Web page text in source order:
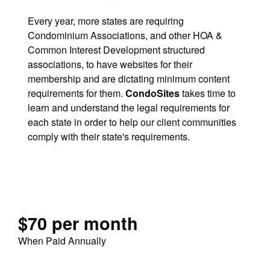
Every year, more states are requiring
Condominium Associations, and other HOA &
Common Interest Development structured
associations, to have websites for their
membership and are dictating minimum content
requirements for them. CondoSitestakes time to
learn and understand the legal requirements for
each state in order to help our client communities
comply with their state's requirements.
$70 per month
When Paid Annually